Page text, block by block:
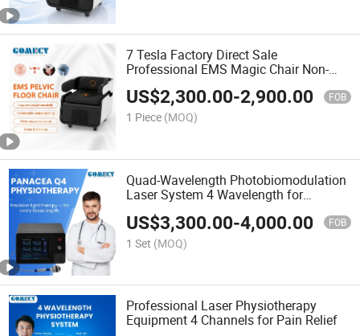
7 Tesla Factory Direct Sale
Professional EMS Magic Chair Non-
Invasive Private Physiotherapy
Machine
US$2,300.00-2,900.00 FOB
1 Piece (MOQ)
Quad-Wavelength Photobiomodulation
Laser System 4 Wavelength for
US$3,300.00-4,000.00 FOB
1 Set (MOQ)
Professional Laser Physiotherapy
Equipment 4 Channels for Pain Relief